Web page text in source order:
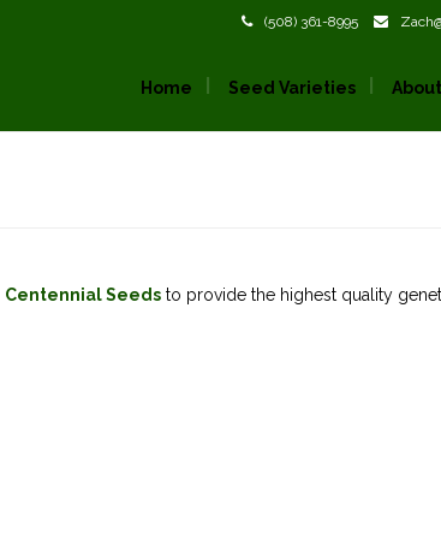
(508) 361-8995
Home Seed Varieties About
Centennial Seedsto provide the highest quality